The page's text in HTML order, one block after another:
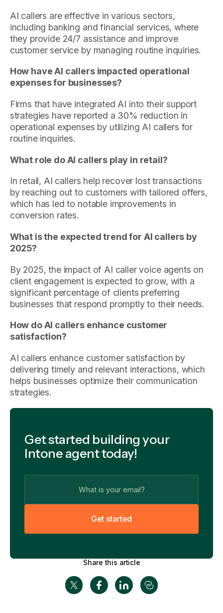
AI callers are effective in various sectors,
including banking and financial services, where
they provide 24/7 assistance and improve
customer service by managing routine inquiries.
How have AI callers impacted operational
expenses for businesses?
Firms that have integrated AI into their support
strategies have reported a 30% reduction in
operational expenses by utilizing AI callers for
routine inquiries.
What role do AI callers play in retail?
In retail, AI callers help recover lost transactions
by reaching out to customers with tailored offers,
which has led to notable improvements in
conversion rates.
What is the expected trend for AI callers by
2025?
By 2025, the impact of AI caller voice agents on
client engagement is expected to grow, with a
significant percentage of clients preferring
businesses that respond promptly to their needs.
How do AI callers enhance customer
satisfaction?
AI callers enhance customer satisfaction by
delivering timely and relevant interactions, which
helps businesses optimize their communication
strategies.
Get started building your
Intone agent today!
Get started
Share this article